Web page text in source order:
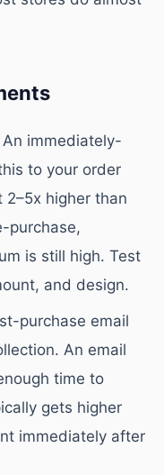
An immediately-
to your order
higher than
purchase,
is still high. Test
and design.
purchase email
An email
time to
gets higher
immediately after